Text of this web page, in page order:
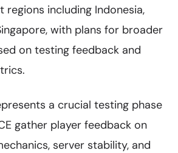
regions including Indonesia,
with plans for broader
on testing feedback and
a crucial testing phase
gather player feedback on
server stability, and